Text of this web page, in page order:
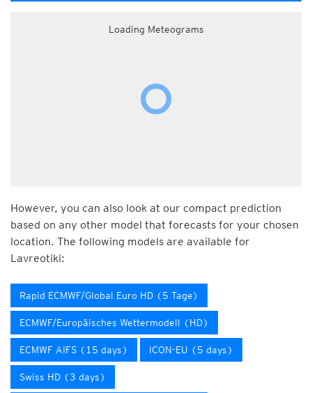
Loading Meteograms
However, you can also look at our compact prediction
based on any other model that forecasts for your chosen
location. The following models are available for
Lavreotiki:
Rapid ECMWF/Global Euro HD (5 Tage)
ECMWF/Europäisches Wettermodell (HD)
ECMWF AIFS (15 days) ICON-EU (5 days)
Swiss HD (3 days)